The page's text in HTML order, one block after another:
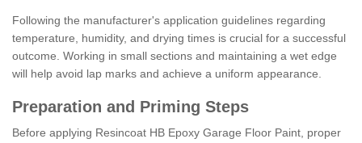
Following the manufacturer's application guidelines regarding
temperature, humidity, and drying times is crucial for a successful
outcome. Working in small sections and maintaining a wet edge
will help avoid lap marks and achieve a uniform appearance.
Preparation and Priming Steps
Before applying Resincoat HB Epoxy Garage Floor Paint, proper